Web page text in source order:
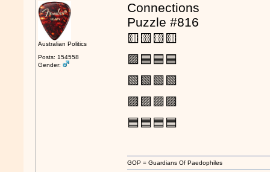
Australian Politics
Posts: 154558
Gender:
Connections
Puzzle #816
🟨🟨🟨🟨
🟪🟦🟦🟦
🟩🟩🟩🟩
🟪🟪🟪🟪
🟦🟦🟦🟦
GOP = Guardians Of Paedophiles